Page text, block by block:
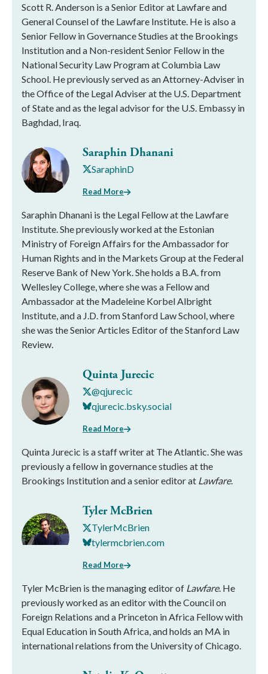
Scott R. Anderson is a Senior Editor at Lawfare and
General Counsel of the Lawfare Institute. He is also a
Senior Fellow in Governance Studies at the Brookings
Institution and a Non-resident Senior Fellow in the
National Security Law Program at Columbia Law
School. He previously served as an Attorney-Adviser in
the Office of the Legal Adviser at the U.S. Department
of State and as the legal advisor for the U.S. Embassy in
Baghdad, Iraq.
Saraphin Dhanani
SaraphinD
Read More
Saraphin Dhanani is the Legal Fellow at the Lawfare
Institute. She previously worked at the Estonian
Ministry of Foreign Affairs for the Ambassador for
Human Rights and in the Markets Group at the Federal
Reserve Bank of New York. She holds a B.A. from
Wellesley College, where she was a Fellow and
Ambassador at the Madeleine Korbel Albright
Institute, and a J.D. from Stanford Law School, where
she was the Senior Articles Editor of the Stanford Law
Review.
Quinta Jurecic
@qjurecic
qjurecic.bsky.social
Read More
Quinta Jurecic is a staff writer at The Atlantic. She was
previously a fellow in governance studies at the
Brookings Institution and a senior editor at Lawfare.
Tyler McBrien
TylerMcBrien
tylermcbrien.com
Read More
Tyler McBrien is the managing editor of Lawfare. He
previously worked as an editor with the Council on
Foreign Relations and a Princeton in Africa Fellow with
Equal Education in South Africa, and holds an MA in
international relations from the University of Chicago.